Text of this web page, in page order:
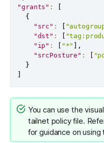
"grants" :
{
"src" :
"dst" :
"ip" : "*"
,
"srcPosture" :
}
You can use the
tailnet policy file.
for guidance on using